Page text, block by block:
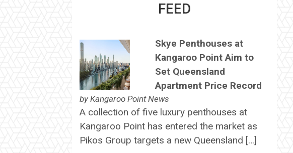
FEED
Skye Penthouses at
Kangaroo Point Aim to
Set Queensland
Apartment Price Record
by Kangaroo Point News
A collection of five luxury penthouses at
Kangaroo Point has entered the market as
Pikos Group targets a new Queensland […]